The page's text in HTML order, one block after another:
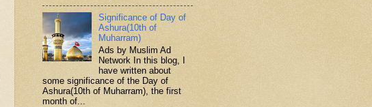
Significance of Day of
Ashura(10th of
Muharram)
Ads by Muslim Ad
Network In this blog, I
have written about
some significance of the Day of
Ashura(10th of Muharram), the first
month of...